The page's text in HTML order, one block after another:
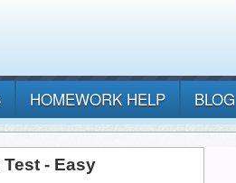
HOMEWORK HELP BLOG
- Easy